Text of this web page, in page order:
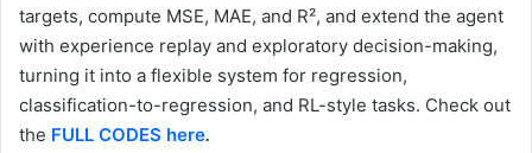
targets, compute MSE, MAE, and R², and extend the agent
with experience replay and exploratory decision-making,
turning it into a flexible system for regression,
classification-to-regression, and RL-style tasks. Check out
the FULL CODES here.